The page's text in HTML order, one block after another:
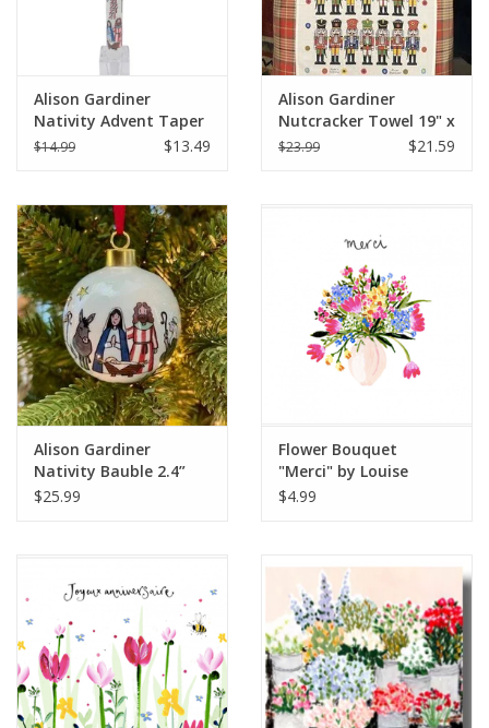
Alison Gardiner
Nativity Advent Taper
Candle 11.5"
$14.99 $13.49
Alison Gardiner
Nutcracker Towel 19" x
29'"
$23.99 $21.59
Alison Gardiner
Nativity Bauble 2.4”
diameter
$25.99
Flower Bouquet
"Merci" by Louise
Mulgrew Greeting Card
$4.99